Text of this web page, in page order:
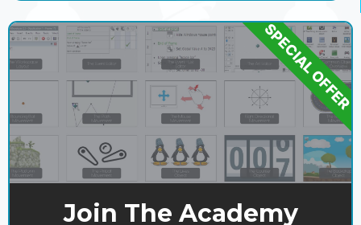
Join The Academy
SPECIAL OFFER